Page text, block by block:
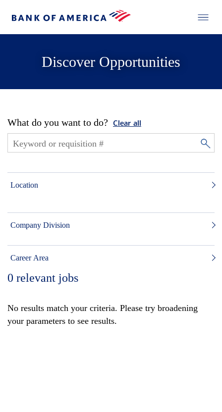
Discover Opportunities
What do you want to do? Clear all
Location
Company Division
Career Area
0 relevant jobs
No results match your criteria. Please try broadening
your parameters to see results.